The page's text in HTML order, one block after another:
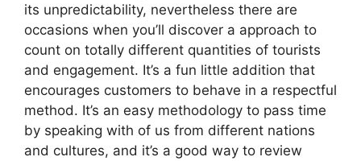
its unpredictability, nevertheless there are
occasions when you’ll discover a approach to
count on totally different quantities of tourists
and engagement. It’s a fun little addition that
encourages customers to behave in a respectful
method. It’s an easy methodology to pass time
by speaking with of us from different nations
and cultures, and it’s a good way to review